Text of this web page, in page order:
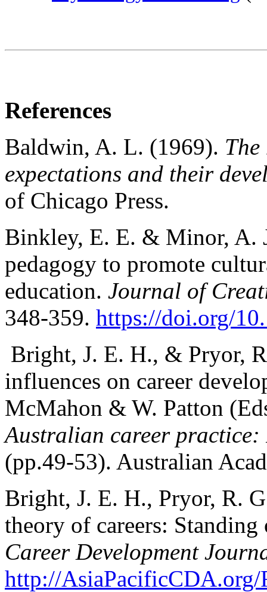
References
Baldwin, A. L. (1969). The
expectations and their
of Chicago Press.
Binkley, E. E. & Minor, A.
pedagogy to promote
education. Journal of
348-359. https://doi.org/
Bright, J. E. H., & Pryor,
influences on career
McMahon & W. Patton
Australian career
(pp.49-53). Australian
Bright, J. E. H., Pryor, R.
theory of careers:
Career Development
http://AsiaPacificCDA.org/